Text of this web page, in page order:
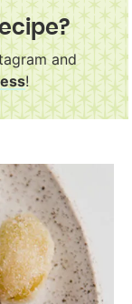
and
!